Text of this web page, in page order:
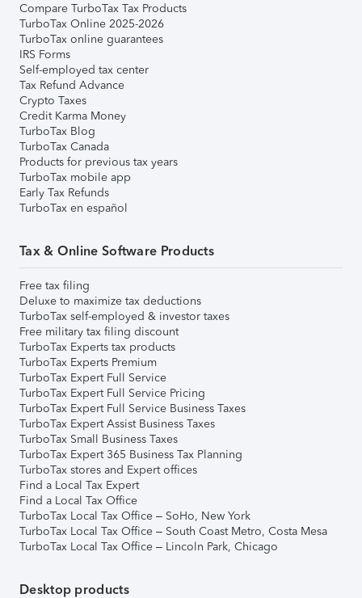
Compare TurboTax Tax Products
TurboTax Online 2025-2026
TurboTax online guarantees
IRS Forms
Self-employed tax center
Tax Refund Advance
Crypto Taxes
Credit Karma Money
TurboTax Blog
TurboTax Canada
Products for previous tax years
TurboTax mobile app
Early Tax Refunds
TurboTax en español
Tax & Online Software Products
Free tax filing
Deluxe to maximize tax deductions
TurboTax self-employed & investor taxes
Free military tax filing discount
TurboTax Experts tax products
TurboTax Experts Premium
TurboTax Expert Full Service
TurboTax Expert Full Service Pricing
TurboTax Expert Full Service Business Taxes
TurboTax Expert Assist Business Taxes
TurboTax Small Business Taxes
TurboTax Expert 365 Business Tax Planning
TurboTax stores and Expert offices
Find a Local Tax Expert
Find a Local Tax Office
TurboTax Local Tax Office – SoHo, New York
TurboTax Local Tax Office – South Coast Metro, Costa Mesa
TurboTax Local Tax Office – Lincoln Park, Chicago
Desktop products